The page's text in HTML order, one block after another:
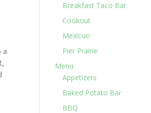
a
Breakfast Taco Bar
Cookout
Mexicue
Pier Prairie
Menu
Appetizers
Baked Potato Bar
BBQ